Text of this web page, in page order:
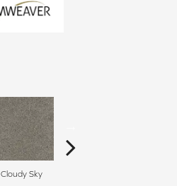
Cloudy Sky